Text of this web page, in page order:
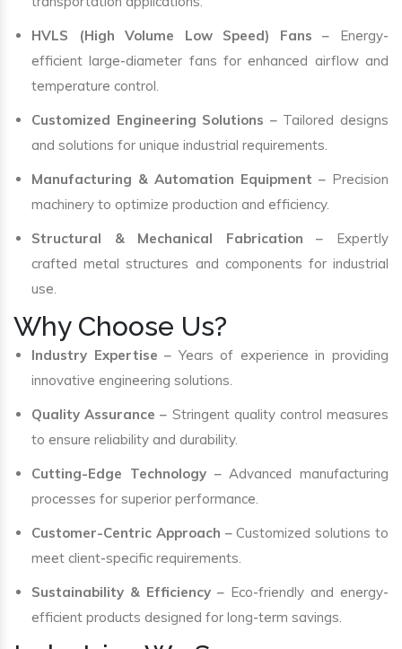
HVLS (High Volume Low Speed) Fans – Energy-
efficient large-diameter fans for enhanced airflow and
temperature control.
Customized Engineering Solutions – Tailored designs
and solutions for unique industrial requirements.
Manufacturing & Automation Equipment – Precision
machinery to optimize production and efficiency.
Structural & Mechanical Fabrication – Expertly
crafted metal structures and components for industrial
use.
Why Choose Us?
Industry Expertise – Years of experience in providing
innovative engineering solutions.
Quality Assurance – Stringent quality control measures
to ensure reliability and durability.
Cutting-Edge Technology– Advanced manufacturing
processes for superior performance.
Customer-Centric Approach – Customized solutions to
meet client-specific requirements.
Sustainability & Efficiency – Eco-friendly and energy-
efficient products designed for long-term savings.